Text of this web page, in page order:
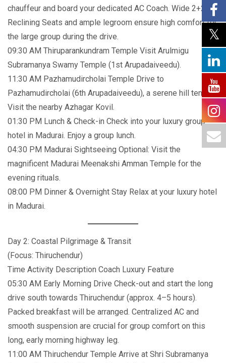
chauffeur and board your dedicated AC Coach. Wide 2+2
Reclining Seats and ample legroom ensure high comfort for
the large group during the drive.
09:30 AM Thiruparankundram Temple Visit Arulmigu
Subramanya Swamy Temple (1st Arupadaiveedu).
11:30 AM Pazhamudircholai Temple Drive to
Pazhamudircholai (6th Arupadaiveedu), a serene hill temple.
Visit the nearby Azhagar Kovil.
01:30 PM Lunch & Check-in Check into your luxury group
hotel in Madurai. Enjoy a group lunch.
04:30 PM Madurai Sightseeing Optional: Visit the
magnificent Madurai Meenakshi Amman Temple for the
evening rituals.
08:00 PM Dinner & Overnight Stay Relax at your luxury hotel
in Madurai.
Day 2: Coastal Pilgrimage & Transit
(Focus: Thiruchendur)
Time Activity Description Coach Luxury Feature
05:30 AM Early Morning Drive Check-out and start the long
drive south towards Thiruchendur (approx. 4–5 hours).
Packed breakfast will be arranged. Centralized AC and
smooth suspension are crucial for group comfort on this
long, early morning highway leg.
11:00 AM Thiruchendur Temple Arrive at Shri Subramanya